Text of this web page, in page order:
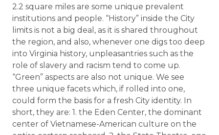
2.2 square miles are some unique prevalent
institutions and people. “History” inside the City
limits is not a big deal, as it is shared throughout
the region, and also, whenever one digs too deep
into Virginia history, unpleasantries such as the
role of slavery and racism tend to come up.
“Green” aspects are also not unique. We see
three unique facets which, if rolled into one,
could form the basis for a fresh City identity. In
short, they are: 1. the Eden Center, the dominant
center of Vietnamese-American culture on the